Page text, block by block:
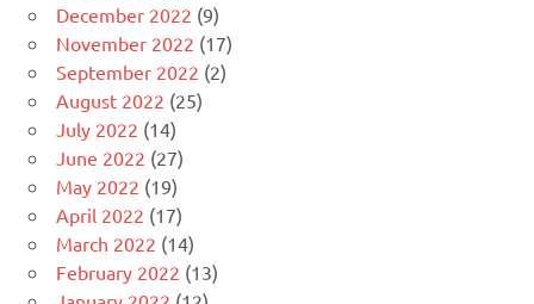
December 2022 (9)
November 2022 (17)
September 2022 (2)
August 2022 (25)
July 2022 (14)
June 2022 (27)
May 2022 (19)
April 2022 (17)
March 2022 (14)
February 2022 (13)